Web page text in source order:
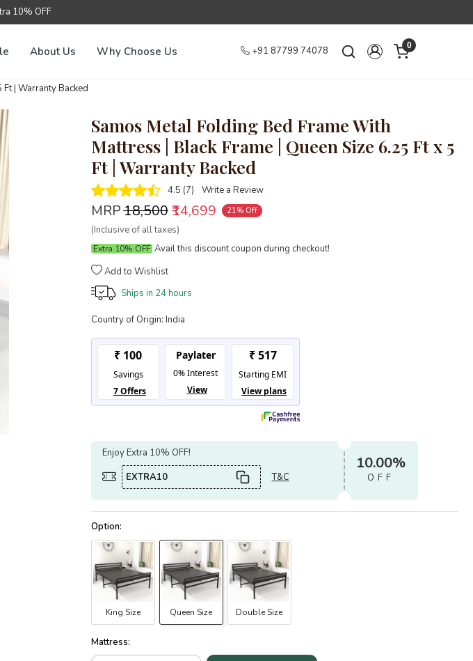
10% OFF
About Us Why Choose Us +91 87799 74078 0
| Warranty Backed
Samos Metal Folding Bed Frame With
Mattress | Black Frame | Queen Size 6.25 Ft x 5
Ft | Warranty Backed
4.5 (7) Write a Review
MRP₹18,500 ₹14,699 21% Off
(Inclusive of all taxes)
Extra 10% OFFAvail this discount coupon during checkout!
Add to Wishlist
Ships in 24 hours
Country of Origin: India
Enjoy Extra 10% OFF!
EXTRA10
T&C
10.00%
OFF
King Size Queen Size Double Size
Mattress: